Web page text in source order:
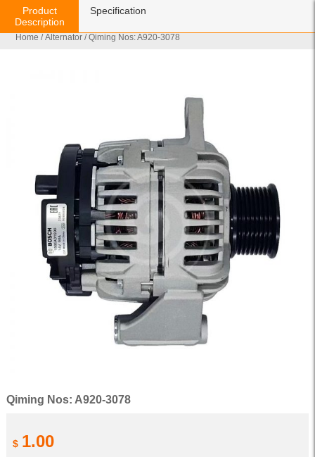
Home /Alternator / Qiming Nos: A920-3078
Qiming Nos: A920-3078
$ 1.00
Product
Description
Specification